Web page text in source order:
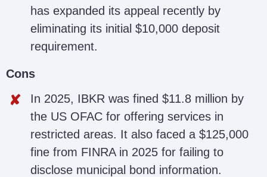
has expanded its appeal recently by
eliminating its initial $10,000 deposit
requirement.
Cons
In 2025, IBKR was fined $11.8 million by
the US OFAC for offering services in
restricted areas. It also faced a $125,000
fine from FINRA in 2025 for failing to
disclose municipal bond information.